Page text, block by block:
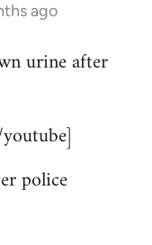
ago
urine after
police